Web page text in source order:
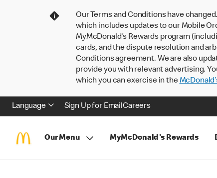
Our Terms and Conditions have
which includes updates to our Mobile
MyMcDonald’s Rewards program
cards, and the dispute resolution and
Conditions agreement. We are also
provide you with relevant advertising.
which you can exercise in the
Language Sign Up for EmailCareers
Our Menu MyMcDonald's Rewards